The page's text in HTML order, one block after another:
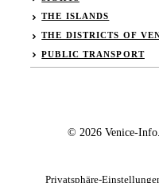
THE ISLANDS
THE DISTRICTS OF
PUBLIC TRANSPORT
© 2026 Venice-
Privatsphäre-